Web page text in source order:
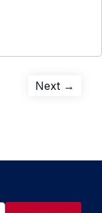
Next →